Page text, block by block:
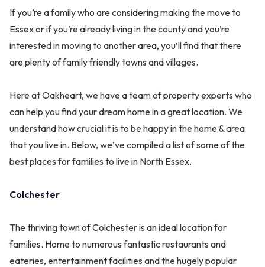
If you’re a family who are considering making the move to
Essex or if you’re already living in the county and you’re
interested in moving to another area, you’ll find that there
are plenty of family friendly towns and villages.
Here at Oakheart, we have a team of property experts who
can help you find your dream home in a great location. We
understand how crucial it is to be happy in the home & area
that you live in. Below, we’ve compiled a list of some of the
best places for families to live in North Essex.
Colchester
The thriving town of Colchester is an ideal location for
families. Home to numerous fantastic restaurants and
eateries, entertainment facilities and the hugely popular